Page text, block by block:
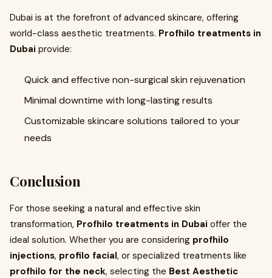
Dubai is at the forefront of advanced skincare, offering
world-class aesthetic treatments. Profhilo treatments in
Dubai provide:
Quick and effective non-surgical skin rejuvenation
Minimal downtime with long-lasting results
Customizable skincare solutions tailored to your
needs
Conclusion
For those seeking a natural and effective skin
transformation, Profhilo treatments in Dubai offer the
ideal solution. Whether you are considering profhilo
injections, profilo facial, or specialized treatments like
profhilo for the neck, selecting the Best Aesthetic